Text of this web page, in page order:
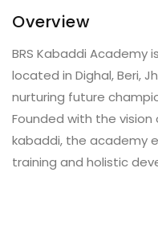
Overview
BRS Kabaddi Academy
located in Dighal, Beri,
nurturing future
Founded with the
kabaddi, the academy
training and holistic